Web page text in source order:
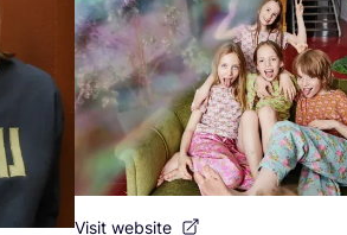
Visit website